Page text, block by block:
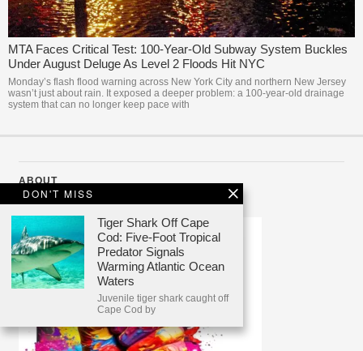
MTA Faces Critical Test: 100-Year-Old Subway System Buckles
Under August Deluge As Level 2 Floods Hit NYC
Monday’s flash flood warning across New York City and northern New Jersey
wasn’t just about rain. It exposed a deeper problem: a 100-year-old drainage
system that can no longer keep pace with
ABOUT
DON'T MISS
Tiger Shark Off Cape
Cod: Five-Foot Tropical
Predator Signals
Warming Atlantic Ocean
Waters
Juvenile tiger shark caught off
Cape Cod by